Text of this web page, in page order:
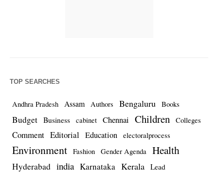
TOP SEARCHES
Andhra Pradesh Assam Authors Bengaluru Books
Budget Business cabinet Chennai Children Colleges
Comment Editorial Education electoralprocess
Environment Fashion Gender Agenda Health
Hyderabad india Karnataka Kerala Lead